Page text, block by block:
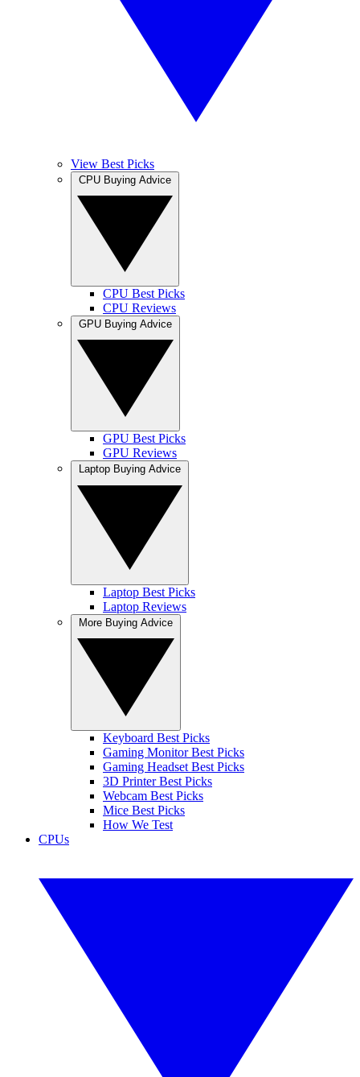
View Best Picks
CPU Best Picks
CPU Reviews
GPU Best Picks
GPU Reviews
Laptop Best Picks
Laptop Reviews
Keyboard Best Picks
Gaming Monitor Best Picks
Gaming Headset Best Picks
3D Printer Best Picks
Webcam Best Picks
Mice Best Picks
How We Test
CPUs